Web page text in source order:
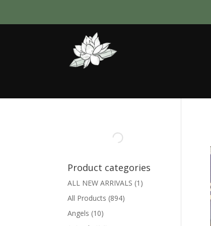
Product categories
ALL NEW ARRIVALS (1)
All Products (894)
Angels (10)